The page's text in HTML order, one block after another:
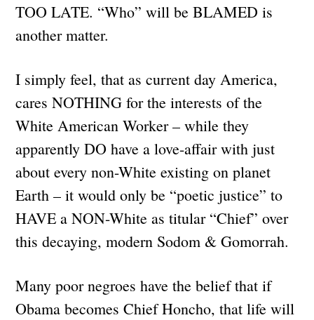
TOO LATE. “Who” will be BLAMED is
another matter.
I simply feel, that as current day America,
cares NOTHING for the interests of the
White American Worker – while they
apparently DO have a love-affair with just
about every non-White existing on planet
Earth – it would only be “poetic justice” to
HAVE a NON-White as titular “Chief” over
this decaying, modern Sodom & Gomorrah.
Many poor negroes have the belief that if
Obama becomes Chief Honcho, that life will